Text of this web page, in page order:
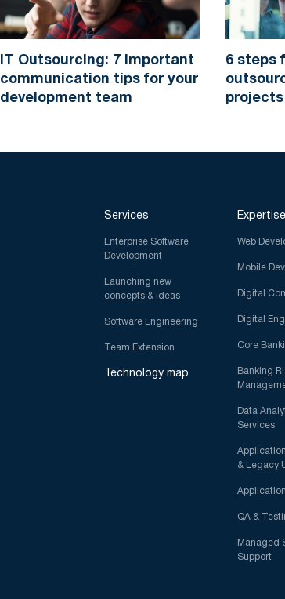
IT Outsourcing: 7 important
communication tips for your
development team
6 steps
projects
Services
Enterprise Software
Development
Launching new
concepts & ideas
Software Engineering
Team Extension
Technology map
Expertise
Web
Mobile
Digital
Digital
Core
Banking
Data
Services
& Legacy
QA &
Managed
Support